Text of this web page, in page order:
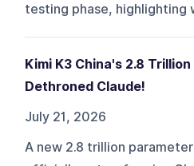
testing phase, highlighting
Kimi K3 China's 2.8
Dethroned Claude!
July 21, 2026
A new 2.8 trillion